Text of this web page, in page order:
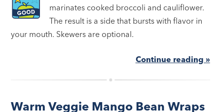
marinates cooked broccoli and cauliflower.
The result is a side that bursts with flavor in
your mouth. Skewers are optional.
Continue reading »
Warm Veggie Mango Bean Wraps